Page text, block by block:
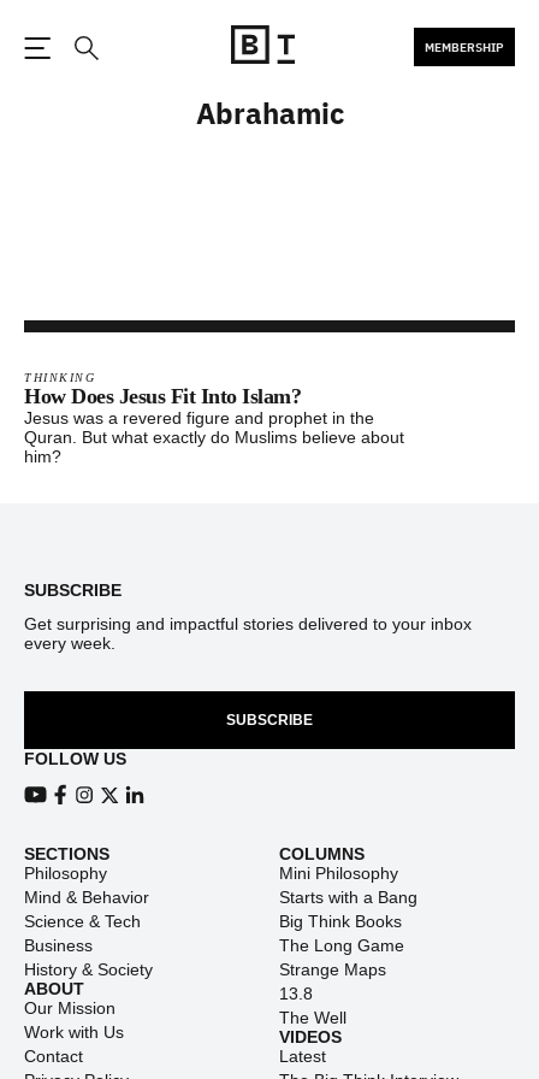
MEMBERSHIP
Abrahamic
THINKING
How Does Jesus Fit Into Islam?
Jesus was a revered figure and prophet in the
Quran. But what exactly do Muslims believe about
him?
SUBSCRIBE
Get surprising and impactful stories delivered to your inbox
every week.
SUBSCRIBE
FOLLOW US
SECTIONS
Philosophy
Mind & Behavior
Science & Tech
Business
History & Society
ABOUT
Our Mission
Work with Us
Contact
COLUMNS
Mini Philosophy
Starts with a Bang
Big Think Books
The Long Game
Strange Maps
13.8
The Well
VIDEOS
Latest